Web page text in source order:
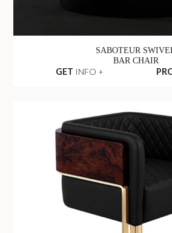
SABOTEUR
BAR CHAIR
GET INFO +